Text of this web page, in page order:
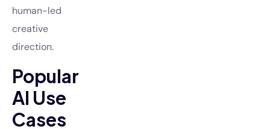
human-led
creative
direction.
Popular
AI Use
Cases